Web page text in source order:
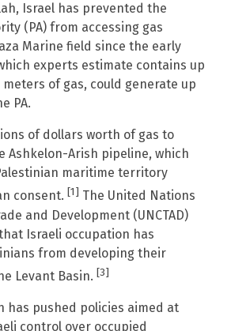
Israel has prevented the
(PA) from accessing gas
Marine field since the early
experts estimate contains up
of gas, could generate up
PA.
of dollars worth of gas to
Ashkelon-Arish pipeline, which
maritime territory
consent. [1] The United Nations
and Development (UNCTAD)
Israeli occupation has
from developing their
Levant Basin. [3]
has pushed policies aimed at
control over occupied